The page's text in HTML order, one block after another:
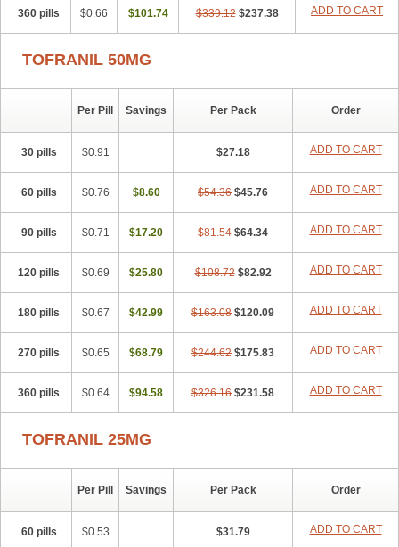
360 pills $0.66 $101.74 $339.12 $237.38 ADD TO CART
TOFRANIL 50MG
Per Pill Savings Per Pack Order
30 pills $0.91 $27.18 ADD TO CART
60 pills $0.76 $8.60 $54.36 $45.76 ADD TO CART
90 pills $0.71 $17.20 $81.54 $64.34 ADD TO CART
120 pills $0.69 $25.80 $108.72 $82.92 ADD TO CART
180 pills $0.67 $42.99 $163.08 $120.09 ADD TO CART
270 pills $0.65 $68.79 $244.62 $175.83 ADD TO CART
360 pills $0.64 $94.58 $326.16 $231.58 ADD TO CART
TOFRANIL 25MG
Per Pill Savings Per Pack Order
60 pills $0.53 $31.79 ADD TO CART